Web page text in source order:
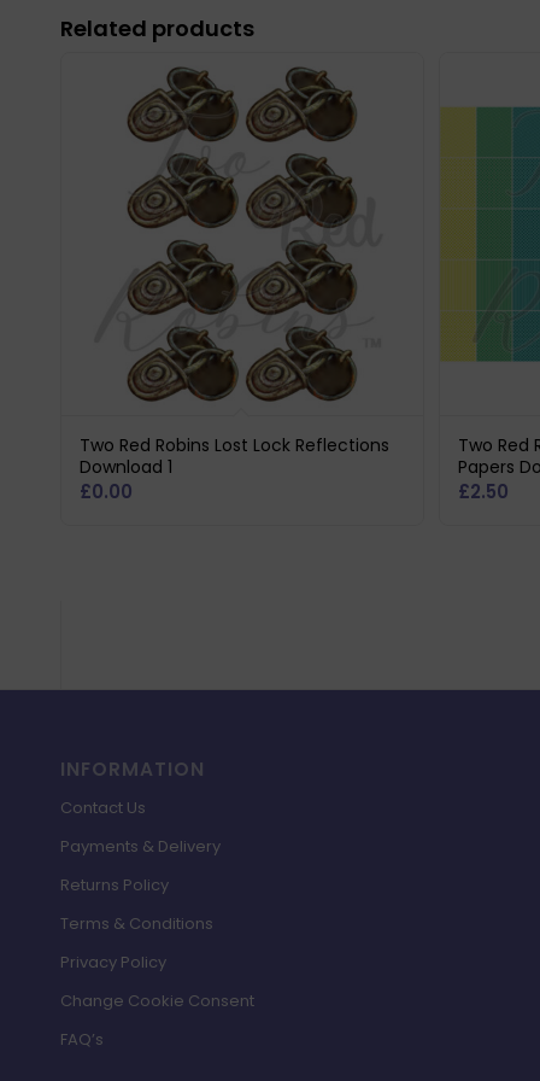
Related products
Two Red Robins Lost Lock Reflections
Download 1
£0.00
Two Red
Papers
£2.50
INFORMATION
Contact Us
Payments & Delivery
Returns Policy
Terms & Conditions
Privacy Policy
Change Cookie Consent
FAQ’s